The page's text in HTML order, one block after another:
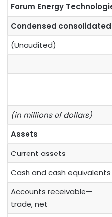
Forum Energy
Condensed
(Unaudited)
(in millions of dollars)
Assets
Current assets
Cash and cash equivalents
Accounts receivable—
trade, net